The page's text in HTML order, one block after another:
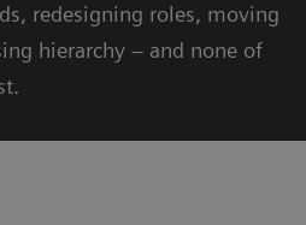
redesigning roles, moving
hierarchy – and none of